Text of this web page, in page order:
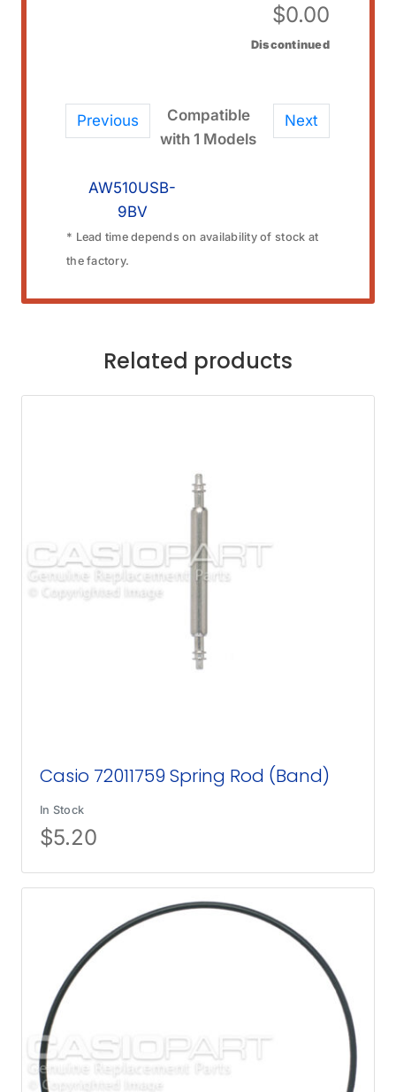
$0.00
Discontinued
Previous Next
Compatible
with 1 Models
AW510USB-
9BV
* Lead time depends on availability of stock at
the factory.
Related products
Casio 72011759 Spring Rod (Band)
In Stock
$5.20